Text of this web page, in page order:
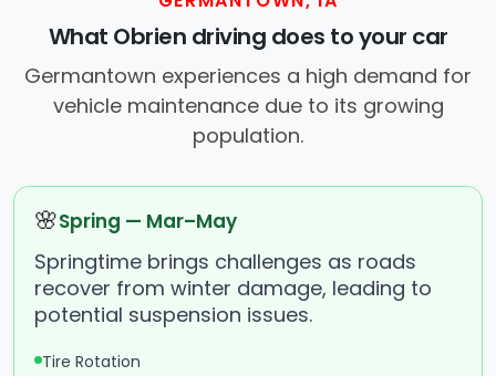
What Obrien driving does to your car
Germantown experiences a high demand for
vehicle maintenance due to its growing
population.
🌸Spring — Mar–May
Springtime brings challenges as roads
recover from winter damage, leading to
potential suspension issues.
Tire Rotation